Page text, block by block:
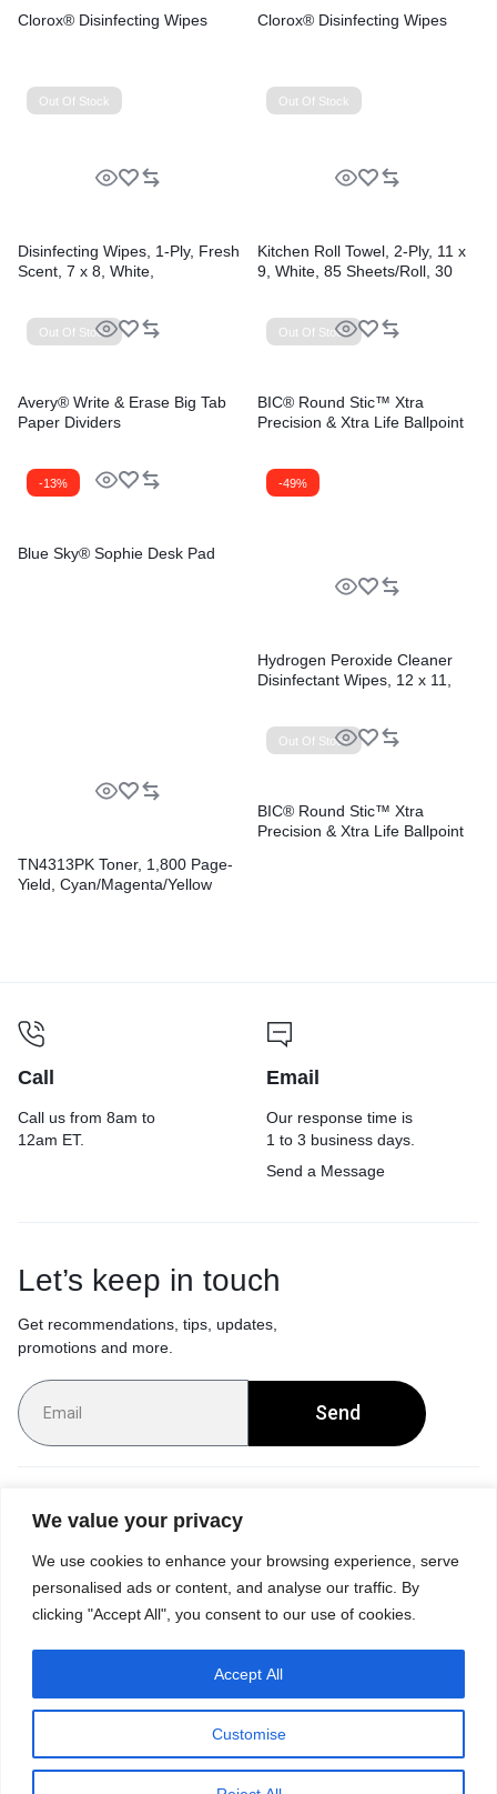
We value your privacy
We use cookies to enhance your browsing experience, serve
personalised ads or content, and analyse our traffic. By
clicking "Accept All", you consent to our use of cookies.
Customise
Accept All
Clorox® Disinfecting Wipes Clorox® Disinfecting Wipes
Out Of Stock
Disinfecting Wipes, 1-Ply, Fresh
Scent, 7 x 8, White,
Out Of Stock
Kitchen Roll Towel, 2-Ply, 11 x
9, White, 85 Sheets/Roll, 30
Out Of Stock
Avery® Write & Erase Big Tab
Paper Dividers
Out Of Stock
BIC® Round Stic™ Xtra
Precision & Xtra Life Ballpoint
-13%
Blue Sky® Sophie Desk Pad
-49%
Hydrogen Peroxide Cleaner
Disinfectant Wipes, 12 x 11,
TN4313PK Toner, 1,800 Page-
Yield, Cyan/Magenta/Yellow
Out Of Stock
BIC® Round Stic™ Xtra
Precision & Xtra Life Ballpoint
Call
Call us from 8am to
12am ET.
Email
Our response time is
1 to 3 business days.
Send a Message
Let’s keep in touch
Get recommendations, tips, updates,
promotions and more.
Send
Orders & Returns
Terms of Use Accessibility